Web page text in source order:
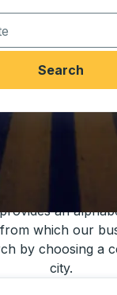
in date format 2
Search
an
which our
by choosing a
city.